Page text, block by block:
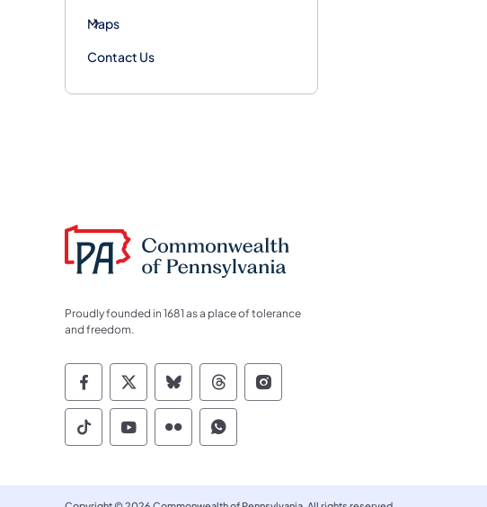
Maps
Contact Us
Proudly founded in 1681 as a place of tolerance
and freedom.
Commonwealth of Pennsylvania Social Media
Commonwealth of Pennsylvania Social
Commonwealth of Pennsylvania
Commonwealth of Pennsylvania
Commonwealth of
Commonwealth of Pennsylvania Social Media
Commonwealth of Pennsylvania Social
Commonwealth of Pennsylvania
Commonwealth of